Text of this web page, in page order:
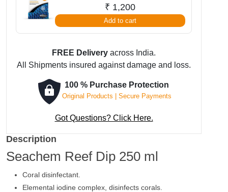
₹ 1,200
Add to cart
FREE Delivery across India.
All Shipments insured against damage and loss.
100 % Purchase Protection
Original Products | Secure Payments
Got Questions? Click Here.
Description
Seachem Reef Dip 250 ml
Coral disinfectant.
Elemental iodine complex, disinfects corals.